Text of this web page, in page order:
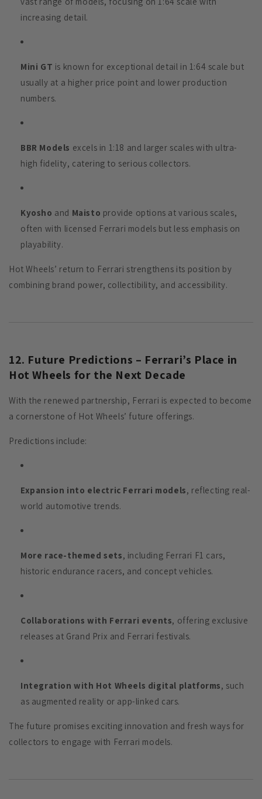
increasing detail.
Mini GT is known for exceptional detail in 1:64 scale but
usually at a higher price point and lower production
numbers.
BBR Models excels in 1:18 and larger scales with ultra-
high fidelity, catering to serious collectors.
Kyosho and Maisto provide options at various scales,
often with licensed Ferrari models but less emphasis on
playability.
Hot Wheels’ return to Ferrari strengthens its position by
combining brand power, collectibility, and accessibility.
12. Future Predictions – Ferrari’s Place in
Hot Wheels for the Next Decade
With the renewed partnership, Ferrari is expected to become
a cornerstone of Hot Wheels’ future offerings.
Predictions include:
Expansion into electric Ferrari models, reflecting real-
world automotive trends.
More race-themed sets, including Ferrari F1 cars,
historic endurance racers, and concept vehicles.
Collaborations with Ferrari events, offering exclusive
releases at Grand Prix and Ferrari festivals.
Integration with Hot Wheels digital platforms, such
as augmented reality or app-linked cars.
The future promises exciting innovation and fresh ways for
collectors to engage with Ferrari models.